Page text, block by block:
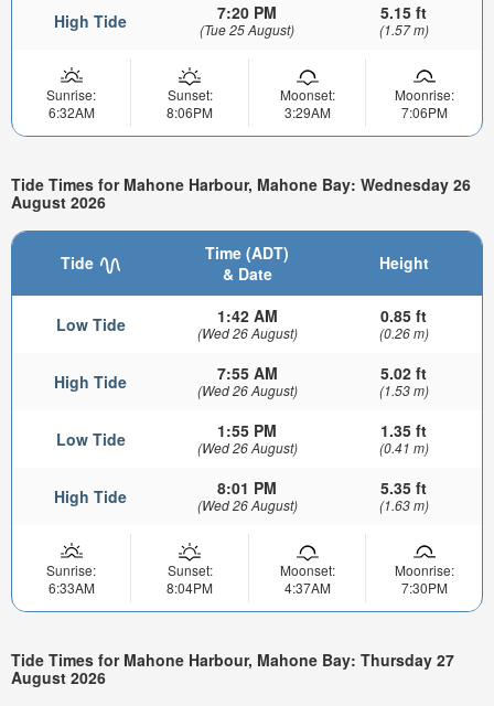
High Tide 7:20 PM
(Tue 25 August)
5.15 ft
(1.57 m)
Sunrise:
6:32AM
Sunset:
8:06PM
Moonset:
3:29AM
Moonrise:
7:06PM
Tide Times for Mahone Harbour, Mahone Bay: Wednesday 26
August 2026
Tide
Time (ADT)
& Date
Height
Low Tide 1:42 AM
(Wed 26 August)
0.85 ft
(0.26 m)
High Tide 7:55 AM
(Wed 26 August)
5.02 ft
(1.53 m)
Low Tide 1:55 PM
(Wed 26 August)
1.35 ft
(0.41 m)
High Tide 8:01 PM
(Wed 26 August)
5.35 ft
(1.63 m)
Sunrise:
6:33AM
Sunset:
8:04PM
Moonset:
4:37AM
Moonrise:
7:30PM
Tide Times for Mahone Harbour, Mahone Bay: Thursday 27
August 2026